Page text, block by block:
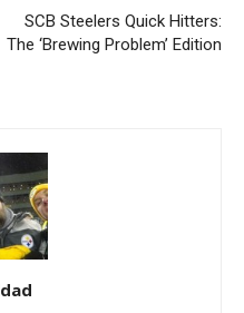
SCB Steelers Quick Hitters:
The ‘Brewing Problem’ Edition